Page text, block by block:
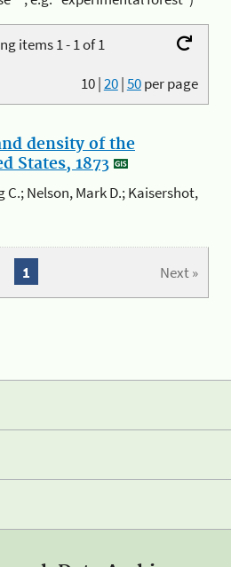
items 1 - 1 of 1
10|20|50per page
density of the
States, 1873
C.; Nelson, Mark D.; Kaisershot,
Next »
1